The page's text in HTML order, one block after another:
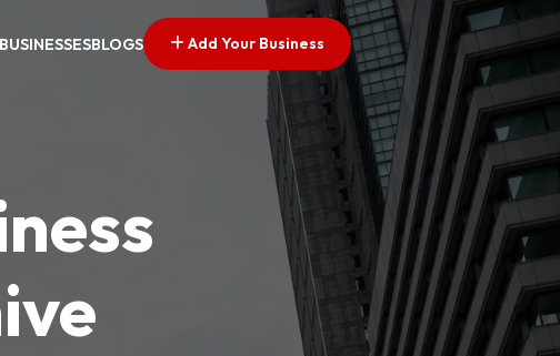
BUSINESSESBLOGS Add Your Business